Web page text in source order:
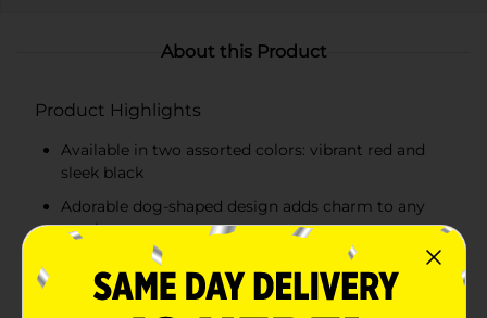
About this Product
Product Highlights
Available in two assorted colors: vibrant red and
sleek black
Adorable dog-shaped design adds charm to any
meal
Made from durable plastic
Easy to clean and reusable